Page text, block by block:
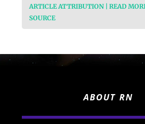
ARTICLE ATTRIBUTION | READ
SOURCE
ABOUT RN